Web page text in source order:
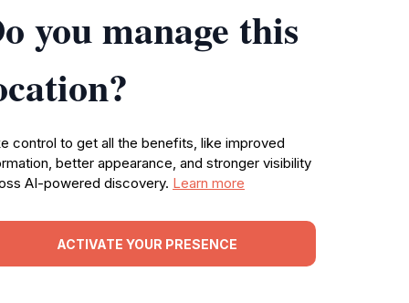
you manage this
control to get all the benefits, like improved
better appearance, and stronger visibility
AI-powered discovery. Learn more
ACTIVATE YOUR PRESENCE